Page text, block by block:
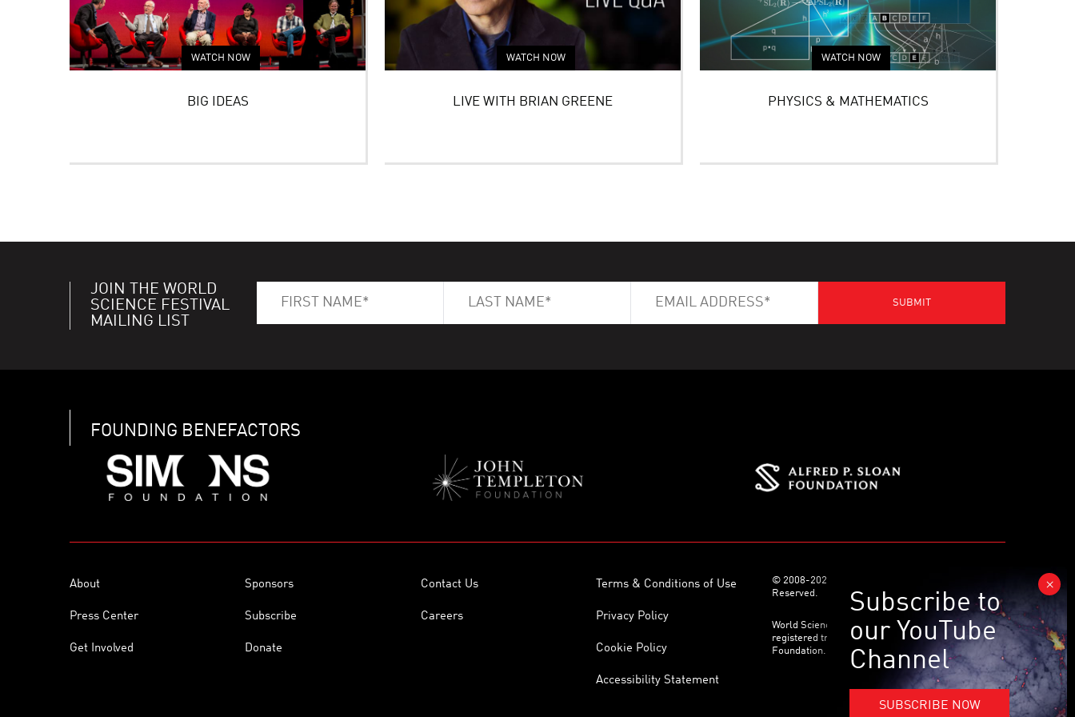
WATCH NOW
BIG IDEAS
WATCH NOW
LIVE WITH BRIAN GREENE
WATCH NOW
PHYSICS & MATHEMATICS
JOIN THE WORLD
SCIENCE FESTIVAL
MAILING LIST
FOUNDING BENEFACTORS
About Sponsors Contact Us Terms & Conditions of Use
Press Center Subscribe Careers Privacy Policy
Get Involved Donate Cookie Policy
Accessibility Statement
© 2008-2026 World Science Foundation. All Rights
Reserved.
World Science Festival ® and its related logo are
registered trademarks of the World Science
Foundation. All Rights Reserved.
SUBSCRIBE NOW